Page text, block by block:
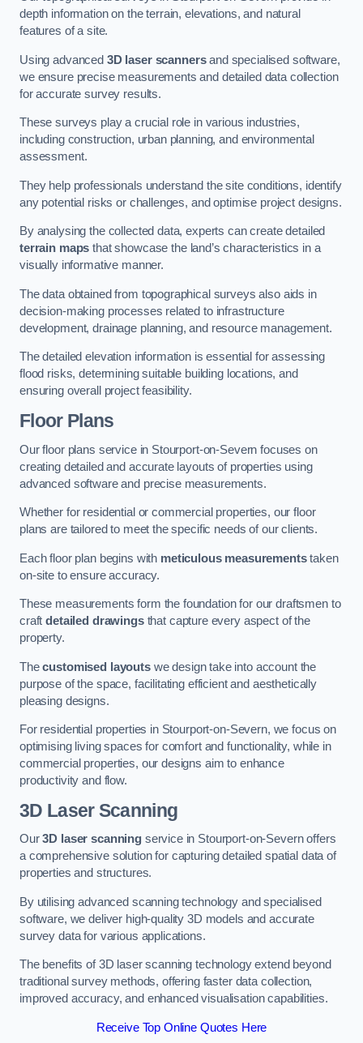
depth information on the terrain, elevations, and natural
features of a site.
Using advanced 3D laser scannersand specialised software,
we ensure precise measurements and detailed data collection
for accurate survey results.
These surveys play a crucial role in various industries,
including construction, urban planning, and environmental
assessment.
They help professionals understand the site conditions, identify
any potential risks or challenges, and optimise project designs.
By analysing the collected data, experts can create detailed
terrain maps that showcase the land’s characteristics in a
visually informative manner.
The data obtained from topographical surveys also aids in
decision-making processes related to infrastructure
development, drainage planning, and resource management.
The detailed elevation information is essential for assessing
flood risks, determining suitable building locations, and
ensuring overall project feasibility.
Floor Plans
Our floor plans service in Stourport-on-Severn focuses on
creating detailed and accurate layouts of properties using
advanced software and precise measurements.
Whether for residential or commercial properties, our floor
plans are tailored to meet the specific needs of our clients.
Each floor plan begins with meticulous measurementstaken
on-site to ensure accuracy.
These measurements form the foundation for our draftsmen to
craftdetailed drawingsthat capture every aspect of the
property.
Thecustomised layoutswe design take into account the
purpose of the space, facilitating efficient and aesthetically
pleasing designs.
For residential properties in Stourport-on-Severn, we focus on
optimising living spaces for comfort and functionality, while in
commercial properties, our designs aim to enhance
productivity and flow.
3D Laser Scanning
Our3D laser scanningservice in Stourport-on-Severn offers
a comprehensive solution for capturing detailed spatial data of
properties and structures.
By utilising advanced scanning technology and specialised
software, we deliver high-quality 3D models and accurate
survey data for various applications.
The benefits of 3D laser scanning technology extend beyond
traditional survey methods, offering faster data collection,
improved accuracy, and enhanced visualisation capabilities.
Receive Top Online Quotes Here